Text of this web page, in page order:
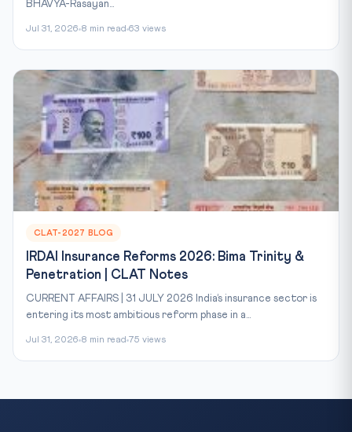
BHAVYA-Rasayan...
Jul 31, 2026 8 min read 63 views
CLAT-2027 BLOG
IRDAI Insurance Reforms 2026: Bima Trinity &
Penetration | CLAT Notes
CURRENT AFFAIRS | 31 JULY 2026 India’s insurance sector is
entering its most ambitious reform phase in a...
Jul 31, 2026 8 min read 75 views